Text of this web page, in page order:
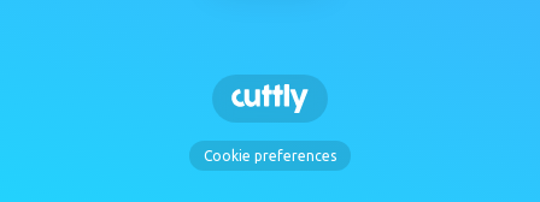
Cookie preferences